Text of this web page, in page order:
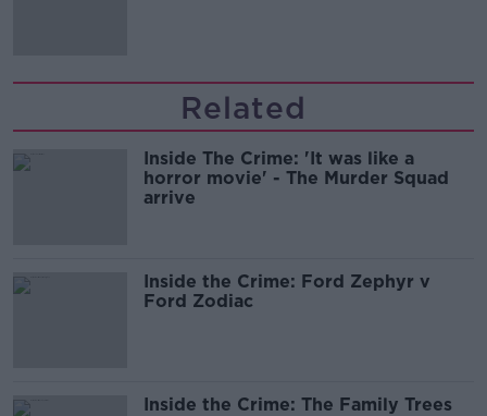
Related
Inside The Crime: 'It was like a
horror movie' - The Murder Squad
arrive
Inside the Crime: Ford Zephyr v
Ford Zodiac
Inside the Crime: The Family Trees